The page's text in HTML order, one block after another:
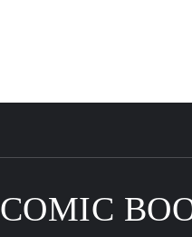
COMIC